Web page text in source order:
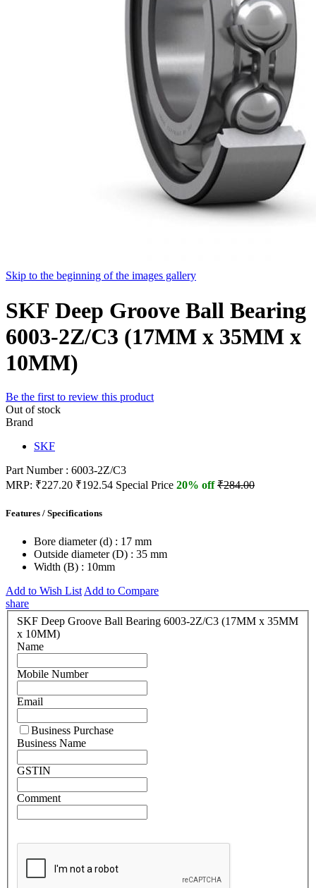
Skip to the beginning of the images gallery
SKF Deep Groove Ball Bearing
6003-2Z/C3 (17MM x 35MM x
10MM)
Be the first to review this product
Out of stock
Brand
SKF
Part Number : 6003-2Z/C3
MRP: ₹227.20 ₹192.54 Special Price 20% off₹284.00
Features / Specifications
Bore diameter (d) : 17 mm
Outside diameter (D) : 35 mm
Width (B) : 10mm
Add to Wish List Add to Compare
share
SKF Deep Groove Ball Bearing 6003-2Z/C3 (17MM x 35MM
x 10MM)
Name
Mobile Number
Email
Business Purchase
Business Name
GSTIN
Comment